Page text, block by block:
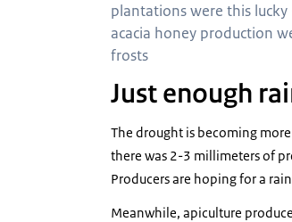
plantations were this
acacia honey production
frosts
Just enough
The drought is becoming
there was 2-3 millimeters of
Producers are hoping for a
Meanwhile, apiculture